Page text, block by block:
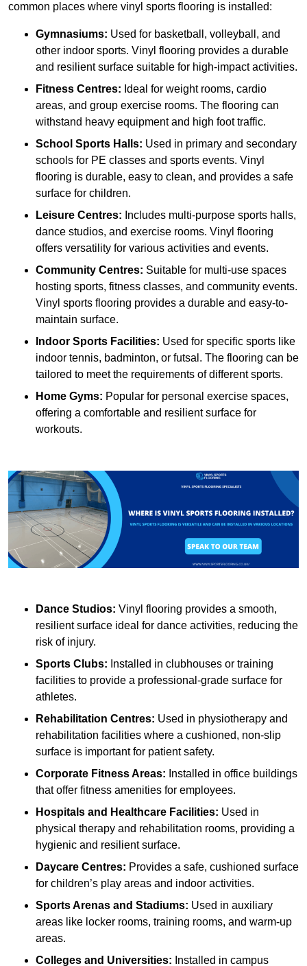
common places where vinyl sports flooring is installed:
Gymnasiums: Used for basketball, volleyball, and
other indoor sports. Vinyl flooring provides a durable
and resilient surface suitable for high-impact activities.
Fitness Centres: Ideal for weight rooms, cardio
areas, and group exercise rooms. The flooring can
withstand heavy equipment and high foot traffic.
School Sports Halls: Used in primary and secondary
schools for PE classes and sports events. Vinyl
flooring is durable, easy to clean, and provides a safe
surface for children.
Leisure Centres: Includes multi-purpose sports halls,
dance studios, and exercise rooms. Vinyl flooring
offers versatility for various activities and events.
Community Centres: Suitable for multi-use spaces
hosting sports, fitness classes, and community events.
Vinyl sports flooring provides a durable and easy-to-
maintain surface.
Indoor Sports Facilities: Used for specific sports like
indoor tennis, badminton, or futsal. The flooring can be
tailored to meet the requirements of different sports.
Home Gyms: Popular for personal exercise spaces,
offering a comfortable and resilient surface for
workouts.
Dance Studios: Vinyl flooring provides a smooth,
resilient surface ideal for dance activities, reducing the
risk of injury.
Sports Clubs: Installed in clubhouses or training
facilities to provide a professional-grade surface for
athletes.
Rehabilitation Centres: Used in physiotherapy and
rehabilitation facilities where a cushioned, non-slip
surface is important for patient safety.
Corporate Fitness Areas: Installed in office buildings
that offer fitness amenities for employees.
Hospitals and Healthcare Facilities: Used in
physical therapy and rehabilitation rooms, providing a
hygienic and resilient surface.
Daycare Centres: Provides a safe, cushioned surface
for children’s play areas and indoor activities.
Sports Arenas and Stadiums: Used in auxiliary
areas like locker rooms, training rooms, and warm-up
areas.
Colleges and Universities: Installed in campus